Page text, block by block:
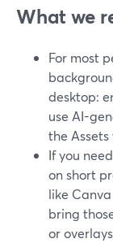
What we
For most
desktop:
use AI-
the
If you
on short
like
bring
or